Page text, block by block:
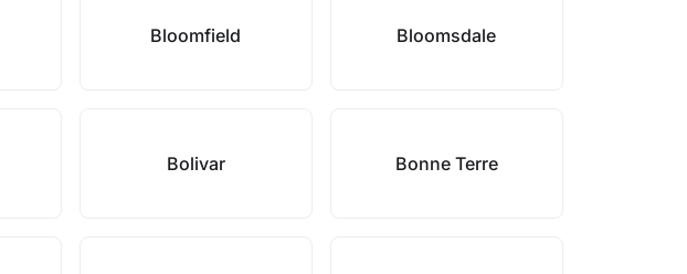
Bloomfield Bloomsdale
Bolivar Bonne Terre